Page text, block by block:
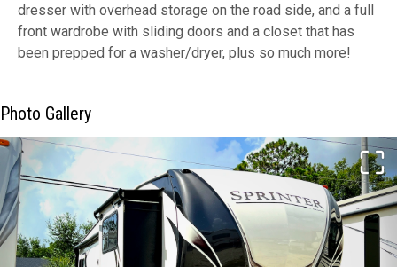
dresser with overhead storage on the road side, and a full
front wardrobe with sliding doors and a closet that has
been prepped for a washer/dryer, plus so much more!
Photo Gallery